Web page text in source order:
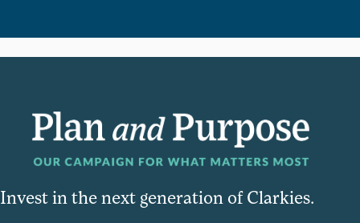
Invest in the next generation of Clarkies.